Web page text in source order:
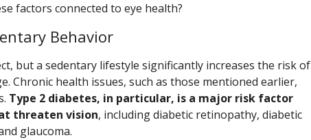
factors connected to eye health?
Behavior
but a sedentary lifestyle significantly increases the risk of
Chronic health issues, such as those mentioned earlier,
Type 2 diabetes, in particular, is a major risk factor
threaten vision, including diabetic retinopathy, diabetic
glaucoma.